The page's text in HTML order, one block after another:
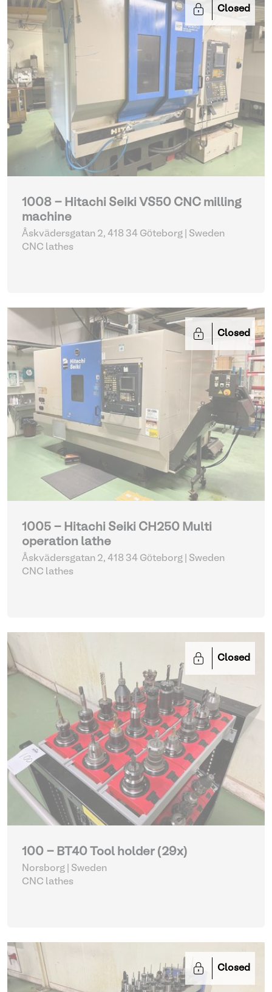
Closed
1008 - Hitachi Seiki VS50 CNC milling
machine
Åskvädersgatan 2, 418 34 Göteborg | Sweden
CNC lathes
Closed
1005 - Hitachi Seiki CH250 Multi
operation lathe
Åskvädersgatan 2, 418 34 Göteborg | Sweden
CNC lathes
Closed
100 - BT40 Tool holder (29x)
Norsborg | Sweden
CNC lathes
Closed